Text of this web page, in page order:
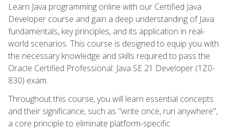
Learn Java programming online with our Certified Java
Developer course and gain a deep understanding of Java
fundamentals, key principles, and its application in real-
world scenarios. This course is designed to equip you with
the necessary knowledge and skills required to pass the
Oracle Certified Professional: Java SE 21 Developer (1Z0-
830) exam.
Throughout this course, you will learn essential concepts
and their significance, such as "write once, run anywhere",
a core principle to eliminate platform-specific